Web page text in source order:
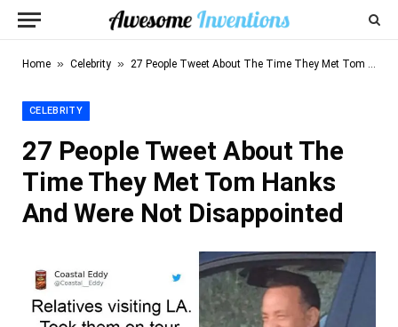
Home » Celebrity » 27 People Tweet About The Time They Met Tom Hanks And Were Not Disappointed
CELEBRITY
27 People Tweet About The
Time They Met Tom Hanks
And Were Not Disappointed